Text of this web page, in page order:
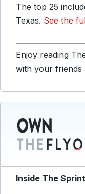
The top 25
Texas. See the
Enjoy reading
with your friends
Inside The